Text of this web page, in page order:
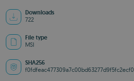
Downloads
722
File type
MSI
SHA256